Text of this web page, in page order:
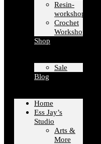
Resin-
workshops
Crochet
Workshops
Shop
Sale
Blog
Home
Ess Jay’s
Studio
Arts &
More